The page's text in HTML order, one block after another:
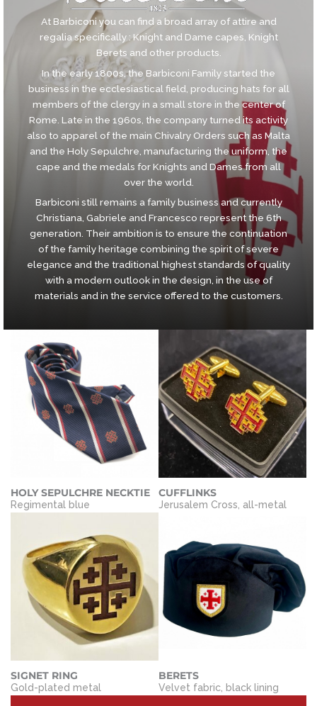
At Barbiconi you can find a broad array of attire and
regalia specifically : Knight and Dame capes, Knight
Berets and other products.
In the early 1800s, the Barbiconi Family started the
business in the ecclesiastical field, producing hats for all
members of the clergy in a small store in the center of
Rome. Late in the 1960s, the company turned its activity
also to apparel of the main Chivalry Orders such as Malta
and the Holy Sepulchre, manufacturing the uniform, the
cape and the medals for Knights and Dames from all
over the world.
Barbiconi still remains a family business and currently
Christiana, Gabriele and Francesco represent the 6th
generation. Their ambition is to ensure the continuation
of the family heritage combining the spirit of severe
elegance and the traditional highest standards of quality
with a modern outlook in the design, in the use of
materials and in the service offered to the customers.
HOLY SEPULCHRE NECKTIE
Regimental blue
CUFFLINKS
Jerusalem Cross, all-metal
SIGNET RING
Gold-plated metal
BERETS
Velvet fabric, black lining